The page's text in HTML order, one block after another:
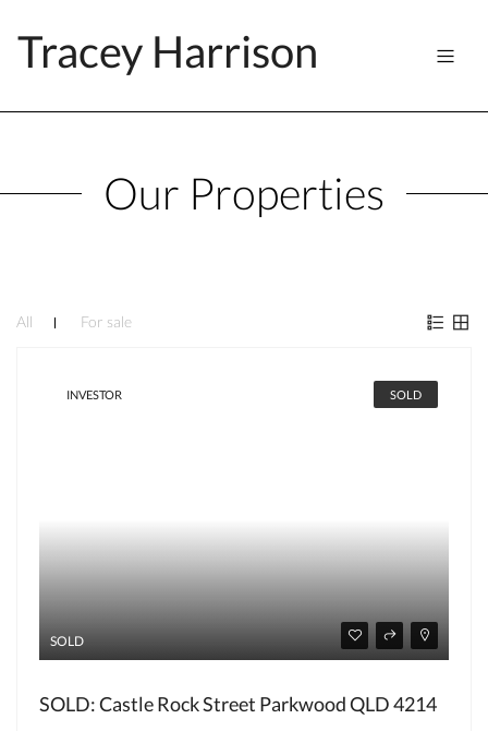
Tracey Harrison
Our Properties
All For sale
INVESTOR SOLD
SOLD
SOLD: Castle Rock Street Parkwood QLD 4214